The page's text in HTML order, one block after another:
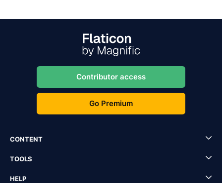
Contributor access
Go Premium
CONTENT
TOOLS
HELP